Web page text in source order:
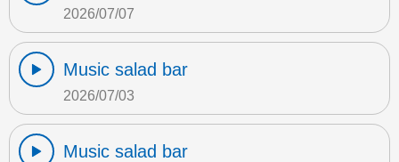
2026/07/07
Music salad bar
2026/07/03
Music salad bar